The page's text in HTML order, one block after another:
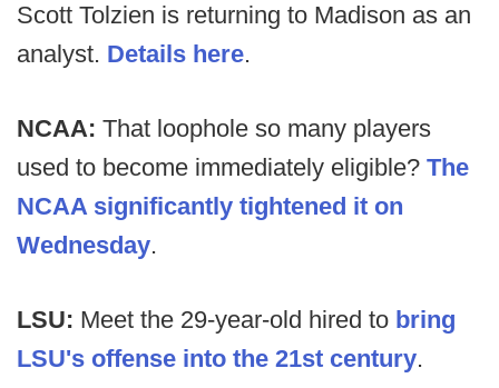
Scott Tolzien is returning to Madison as an
analyst. Details here.
NCAA: That loophole so many players
used to become immediately eligible? The
NCAA significantly tightened it on
Wednesday.
LSU: Meet the 29-year-old hired to bring
LSU's offense into the 21st century.